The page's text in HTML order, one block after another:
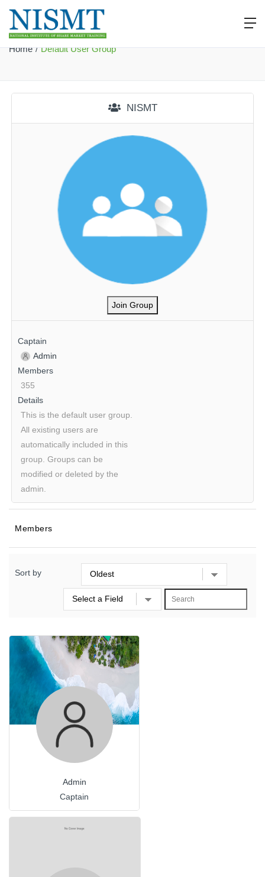
Default User Group
Home Default User Group
NISMT
Join Group
Captain
Admin
Members
355
Details
This is the default user group.
All existing users are
automatically included in this
group. Groups can be
modified or deleted by the
admin.
Members
Sort by
Admin
Captain